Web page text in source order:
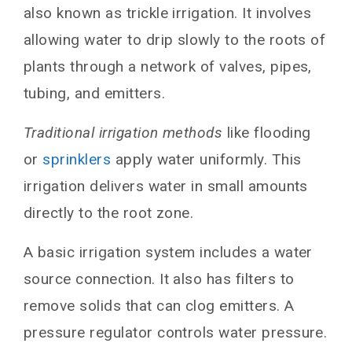
Impact on Different Crops
Cost Effectiveness
Environmental Benefits
Drip Irrigation System Design
Operation and Maintenance
Government Initiatives
Challenges and Limitations
Future Outlook and Advancements
FAQs
How much water can drip irrigation save?
Is this irrigation suitable for all crop types?
What is the typical lifespan of drip irrigation
components?
also known as trickle irrigation. It involves
allowing water to drip slowly to the roots of
plants through a network of valves, pipes,
tubing, and emitters.
Traditional irrigation methods like flooding
or sprinklers apply water uniformly. This
irrigation delivers water in small amounts
directly to the root zone.
A basic irrigation system includes a water
source connection. It also has filters to
remove solids that can clog emitters. A
pressure regulator controls water pressure.